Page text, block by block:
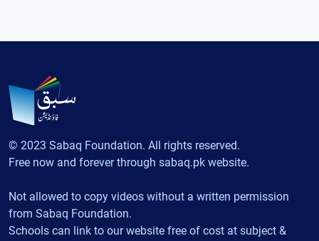
© 2023 Sabaq Foundation. All rights reserved.
Free now and forever through sabaq.pk website.
Not allowed to copy videos without a written permission
from Sabaq Foundation.
Schools can link to our website free of cost at subject &